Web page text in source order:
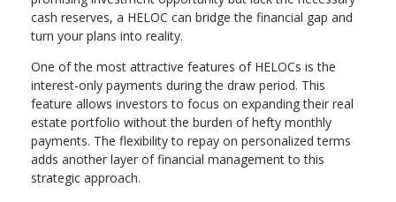
cash reserves, a HELOC can bridge the financial gap and
turn your plans into reality.
One of the most attractive features of HELOCs is the
interest-only payments during the draw period. This
feature allows investors to focus on expanding their real
estate portfolio without the burden of hefty monthly
payments. The flexibility to repay on personalized terms
adds another layer of financial management to this
strategic approach.